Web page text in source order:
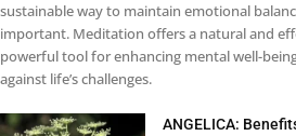
sustainable way to maintain emotional
important. Meditation offers a natural and
powerful tool for enhancing mental well-
against life’s challenges.
ANGELICA: